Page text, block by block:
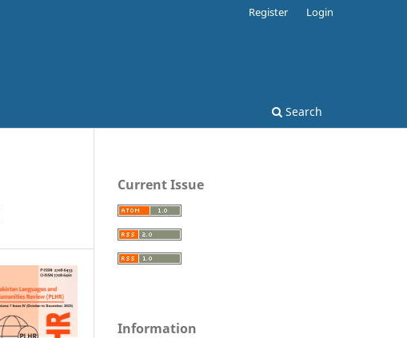
Search
Register Login
Current Issue
Information